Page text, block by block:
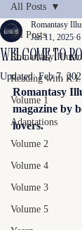
All Posts
Romantasy
Reading with R.I.
Volume 1
Adaptations
Volume 2
Volume 4
Volume 3
Volume 5
All Posts
Welcome to
Romantasy
Jan 11, 2025 6
Updated:Feb 7,
Romantasy
magazine by
lovers.